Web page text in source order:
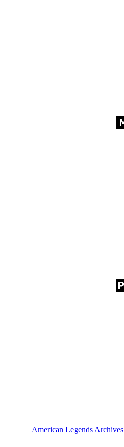
American Legends Archives